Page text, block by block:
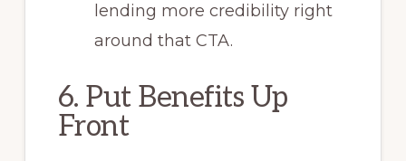
lending more credibility right
around that CTA.
6. Put Benefits Up
Front